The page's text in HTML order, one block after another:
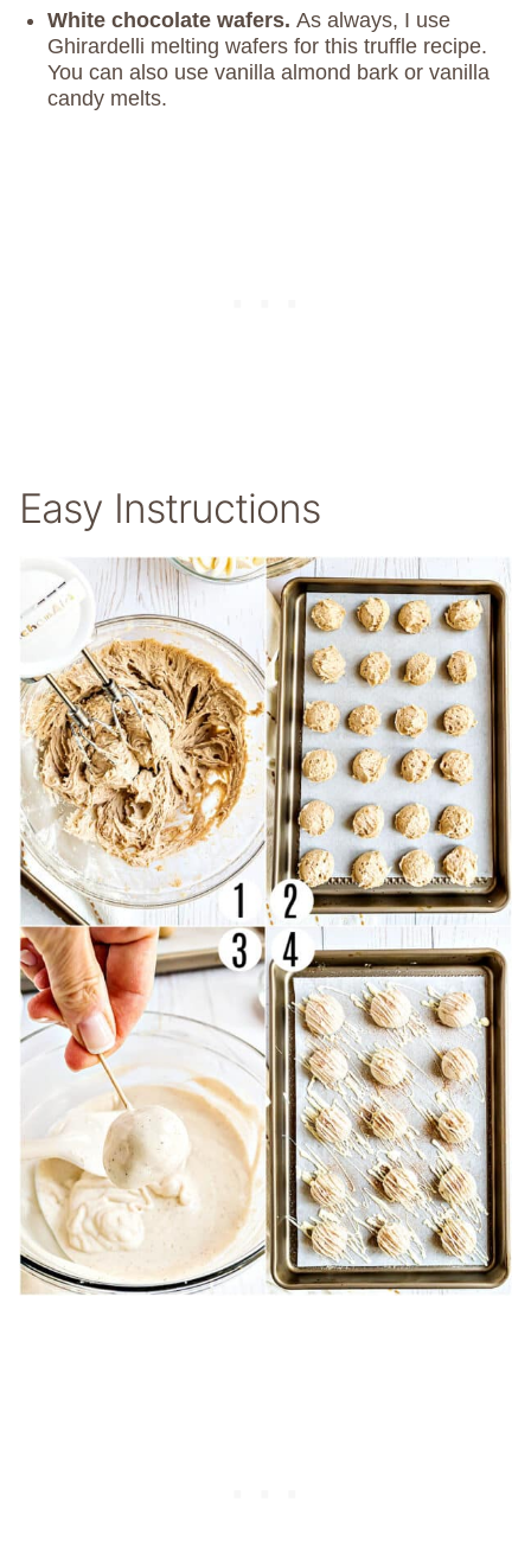
White chocolate wafers. As always, I use
Ghirardelli melting wafers for this truffle recipe.
You can also use vanilla almond bark or vanilla
candy melts.
Easy Instructions